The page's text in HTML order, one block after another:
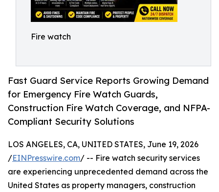
Fire watch
Fast Guard Service Reports Growing Demand
for Emergency Fire Watch Guards,
Construction Fire Watch Coverage, and NFPA-
Compliant Security Solutions
LOS ANGELES, CA, UNITED STATES, June 19, 2026
/EINPresswire.com/ -- Fire watch security services
are experiencing unprecedented demand across the
United States as property managers, construction